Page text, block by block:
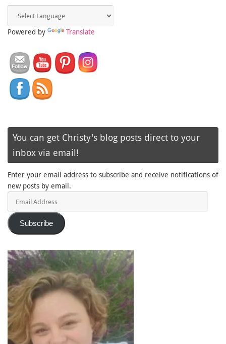
Powered by Translate
You can get Christy's blog posts direct to your
inbox via email!
Enter your email address to subscribe and receive notifications of
new posts by email.
Subscribe